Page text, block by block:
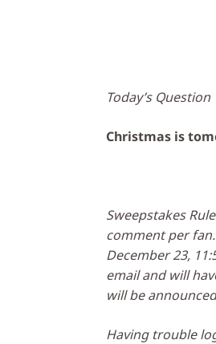
Today’s Question
Christmas is
Sweepstakes
comment per
December 23,
email and will
will be
Having trouble